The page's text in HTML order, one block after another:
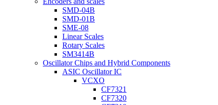
SMD-04B
SMD-01B
SME-08
Linear Scales
Rotary Scales
SM3414B
Oscillator Chips and Hybrid Components
ASIC Oscillator IC
VCXO
CF7321
CF7320